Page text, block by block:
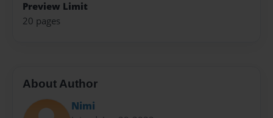
Preview Limit
20 pages
About Author
Nimi